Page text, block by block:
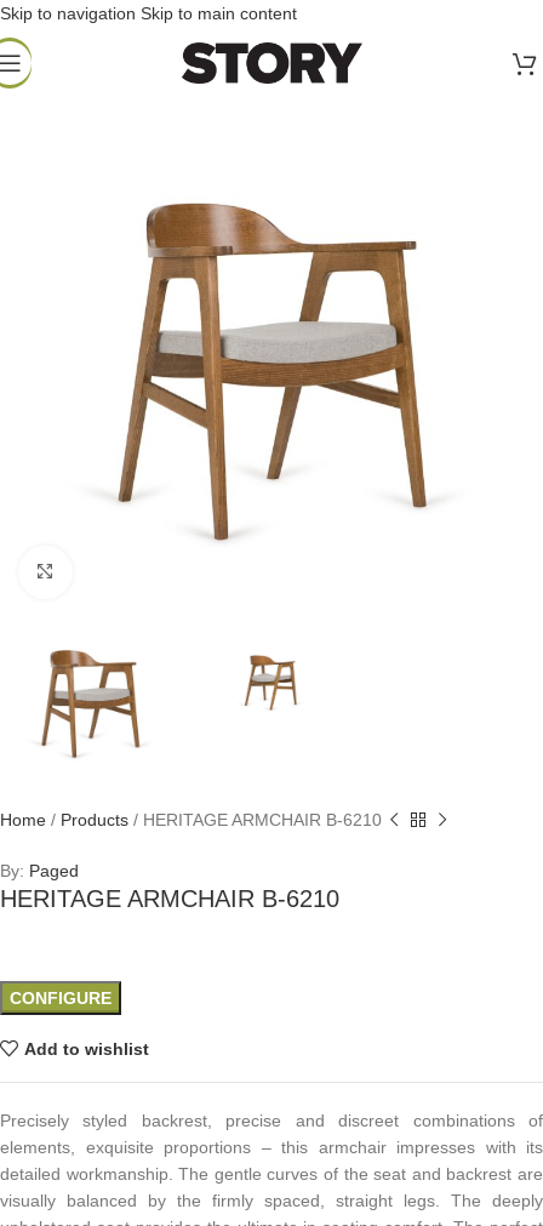
Skip to navigation Skip to main content
Home / Products / HERITAGE ARMCHAIR B-6210
By: Paged
HERITAGE ARMCHAIR B-6210
CONFIGURE
Add to wishlist
Precisely styled backrest, precise and discreet combinations of
elements, exquisite proportions – this armchair impresses with its
detailed workmanship. The gentle curves of the seat and backrest are
visually balanced by the firmly spaced, straight legs. The deeply